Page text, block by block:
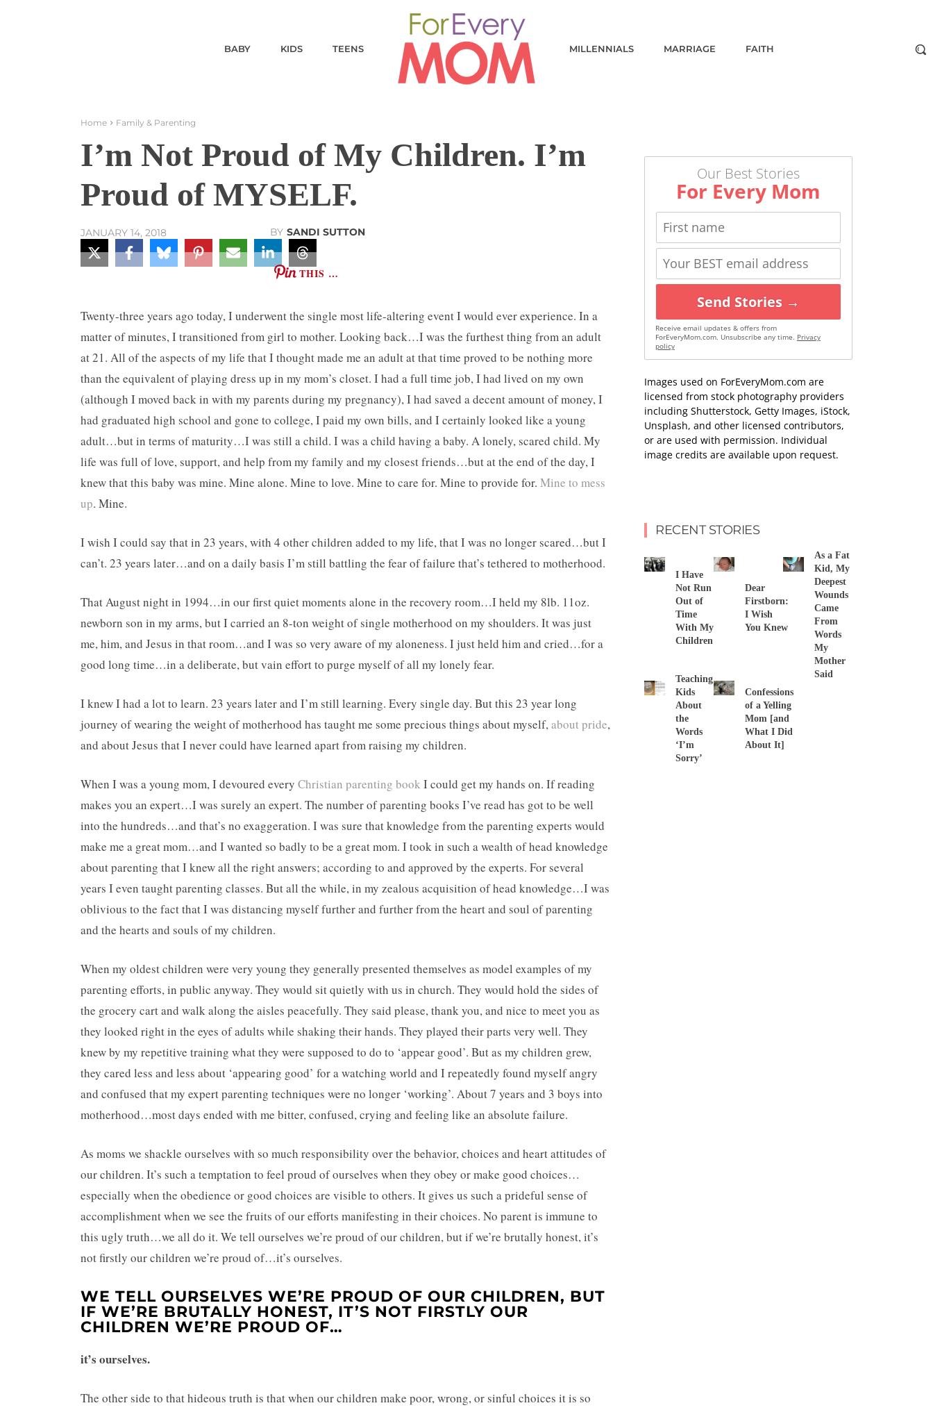
BABY KIDS TEENS MILLENNIALS MARRIAGE FAITH
Home Family & Parenting
I’m Not Proud of My Children. I’m
Proud of MYSELF.
JANUARY 14, 2018 BY SANDI SUTTON
THIS …
Twenty-three years ago today, I underwent the single most life-altering event I would ever experience. In a
matter of minutes, I transitioned from girl to mother. Looking back…I was the furthest thing from an adult
at 21. All of the aspects of my life that I thought made me an adult at that time proved to be nothing more
than the equivalent of playing dress up in my mom’s closet. I had a full time job, I had lived on my own
(although I moved back in with my parents during my pregnancy), I had saved a decent amount of money, I
had graduated high school and gone to college, I paid my own bills, and I certainly looked like a young
adult…but in terms of maturity…I was still a child. I was a child having a baby. A lonely, scared child. My
life was full of love, support, and help from my family and my closest friends…but at the end of the day, I
knew that this baby was mine. Mine alone. Mine to love. Mine to care for. Mine to provide for. Mine to mess
up. Mine.
I wish I could say that in 23 years, with 4 other children added to my life, that I was no longer scared…but I
can’t. 23 years later…and on a daily basis I’m still battling the fear of failure that’s tethered to motherhood.
That August night in 1994…in our first quiet moments alone in the recovery room…I held my 8lb. 11oz.
newborn son in my arms, but I carried an 8-ton weight of single motherhood on my shoulders. It was just
me, him, and Jesus in that room…and I was so very aware of my aloneness. I just held him and cried…for a
good long time…in a deliberate, but vain effort to purge myself of all my lonely fear.
I knew I had a lot to learn. 23 years later and I’m still learning. Every single day. But this 23 year long
journey of wearing the weight of motherhood has taught me some precious things about myself,about pride,
and about Jesus that I never could have learned apart from raising my children.
When I was a young mom, I devoured every Christian parenting book I could get my hands on. If reading
makes you an expert…I was surely an expert. The number of parenting books I’ve read has got to be well
into the hundreds…and that’s no exaggeration. I was sure that knowledge from the parenting experts would
make me a great mom…and I wanted so badly to be a great mom. I took in such a wealth of head knowledge
about parenting that I knew all the right answers; according to and approved by the experts. For several
years I even taught parenting classes. But all the while, in my zealous acquisition of head knowledge…I was
oblivious to the fact that I was distancing myself further and further from the heart and soul of parenting
and the hearts and souls of my children.
When my oldest children were very young they generally presented themselves as model examples of my
parenting efforts, in public anyway. They would sit quietly with us in church. They would hold the sides of
the grocery cart and walk along the aisles peacefully. They said please, thank you, and nice to meet you as
they looked right in the eyes of adults while shaking their hands. They played their parts very well. They
knew by my repetitive training what they were supposed to do to ‘appear good’. But as my children grew,
they cared less and less about ‘appearing good’ for a watching world and I repeatedly found myself angry
and confused that my expert parenting techniques were no longer ‘working’. About 7 years and 3 boys into
motherhood…most days ended with me bitter, confused, crying and feeling like an absolute failure.
As moms we shackle ourselves with so much responsibility over the behavior, choices and heart attitudes of
our children. It’s such a temptation to feel proud of ourselves when they obey or make good choices…
especially when the obedience or good choices are visible to others. It gives us such a prideful sense of
accomplishment when we see the fruits of our efforts manifesting in their choices. No parent is immune to
this ugly truth…we all do it. We tell ourselves we’re proud of our children, but if we’re brutally honest, it’s
not firstly our children we’re proud of…it’s ourselves.
WE TELL OURSELVES WE’RE PROUD OF OUR CHILDREN, BUT
IF WE’RE BRUTALLY HONEST, IT’S NOT FIRSTLY OUR
CHILDREN WE’RE PROUD OF…
it’s ourselves.
The other side to that hideous truth is that when our children make poor, wrong, or sinful choices it is so
Our Best Stories
For Every Mom
Send Stories →
Receive email updates & offers from
ForEveryMom.com. Unsubscribe any time. Privacy
policy
Images used on ForEveryMom.com are
licensed from stock photography providers
including Shutterstock, Getty Images, iStock,
Unsplash, and other licensed contributors,
or are used with permission. Individual
image credits are available upon request.
RECENT STORIES
I Have
Not Run
Out of
Time
With My
Children
Dear
Firstborn:
I Wish
You Knew
As a Fat
Kid, My
Deepest
Wounds
Came
From
Words
My
Mother
Said
Teaching
Kids
About
the
Words
‘I’m
Sorry’
Confessions
of a Yelling
Mom [and
What I Did
About It]